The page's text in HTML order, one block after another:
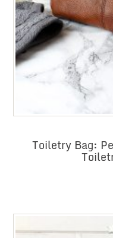
Toiletry Bag: